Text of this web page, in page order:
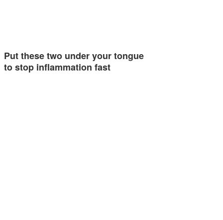
Put these two under your tongue
to stop inflammation fast